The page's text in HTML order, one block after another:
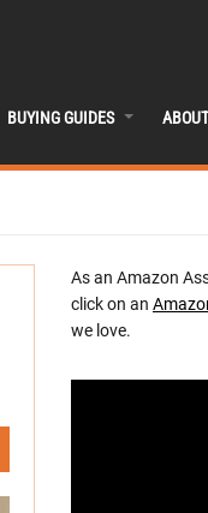
BUYING GUIDES
As an Amazon
click on an
we love.